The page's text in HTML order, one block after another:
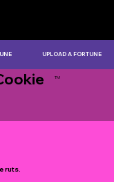
ruts.
UPLOAD A FORTUNE
TM